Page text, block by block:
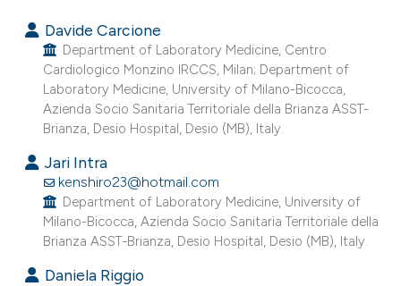
how this article has been
scite.ai
been cited by providing the
of the citation, a
describing whether
mentions, or contrasts
cited claim, and a label
Davide Carcione
Department of Laboratory Medicine, Centro
Cardiologico Monzino IRCCS, Milan; Department of
Laboratory Medicine, University of Milano-Bicocca,
Azienda Socio Sanitaria Territoriale della Brianza ASST-
Brianza, Desio Hospital, Desio (MB), Italy.
Jari Intra
kenshiro23@hotmail.com
Department of Laboratory Medicine, University of
Milano-Bicocca, Azienda Socio Sanitaria Territoriale della
Brianza ASST-Brianza, Desio Hospital, Desio (MB), Italy.
Daniela Riggio